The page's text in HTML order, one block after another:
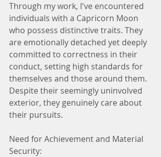
Through my work, I've encountered
individuals with a Capricorn Moon
who possess distinctive traits. They
are emotionally detached yet deeply
committed to correctness in their
conduct, setting high standards for
themselves and those around them.
Despite their seemingly uninvolved
exterior, they genuinely care about
their pursuits.
Need for Achievement and Material
Security: